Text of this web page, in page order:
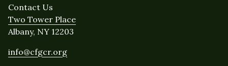
Contact Us
Two Tower Place
Albany, NY 12203
info@cfgcr.org